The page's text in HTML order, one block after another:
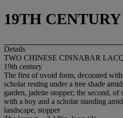
19TH CENTURY
Details
TWO CHINESE CINNABAR
19th century
The first of ovoid form, decorated
scholar resting under a tree shade
garden, jadeite stopper; the second, of
with a boy and a scholar standing
landscape, stopper